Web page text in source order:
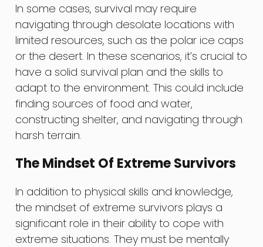
In some cases, survival may require
navigating through desolate locations with
limited resources, such as the polar ice caps
or the desert. In these scenarios, it’s crucial to
have a solid survival plan and the skills to
adapt to the environment. This could include
finding sources of food and water,
constructing shelter, and navigating through
harsh terrain.
The Mindset Of Extreme Survivors
In addition to physical skills and knowledge,
the mindset of extreme survivors plays a
significant role in their ability to cope with
extreme situations. They must be mentally